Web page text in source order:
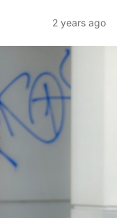
2 years ago